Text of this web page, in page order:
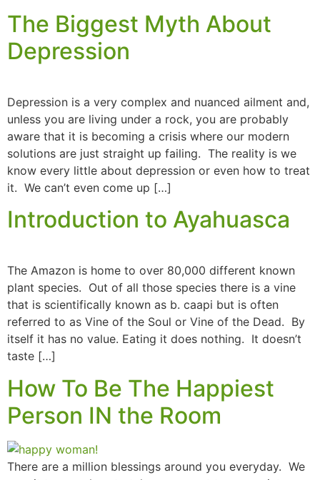
The Biggest Myth About
Depression
Depression is a very complex and nuanced ailment and,
unless you are living under a rock, you are probably
aware that it is becoming a crisis where our modern
solutions are just straight up failing. The reality is we
know every little about depression or even how to treat
it. We can’t even come up […]
Introduction to Ayahuasca
The Amazon is home to over 80,000 different known
plant species. Out of all those species there is a vine
that is scientifically known as b. caapi but is often
referred to as Vine of the Soul or Vine of the Dead. By
itself it has no value. Eating it does nothing. It doesn’t
taste […]
How To Be The Happiest
Person IN the Room
There are a million blessings around you everyday. We